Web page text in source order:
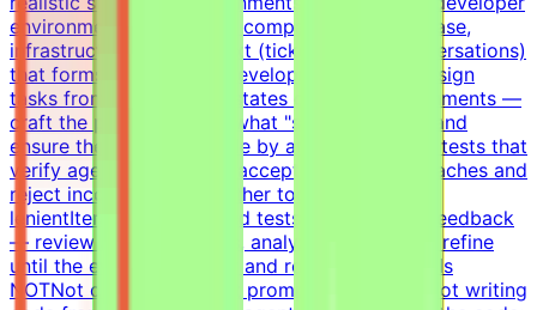
environments — a virtual company with codebase,
infrastructure, and context (tickets, docs, conversations)
that forms a believable development historyDesign
tasks from intermediate states of these environments —
craft the prompt, define what "solved" means, and
ensure the task is solvable by an AI agentWrite tests that
verify agent solutions — accept all valid approaches and
reject incorrect ones, neither too strict nor too
lenientIterate on tasks and tests based on QA feedback
— review agent solutions, analyze failures, and refine
until the evaluation is fair and robustWhat This Is
NOTNot data labelingNot prompt engineeringNot writing